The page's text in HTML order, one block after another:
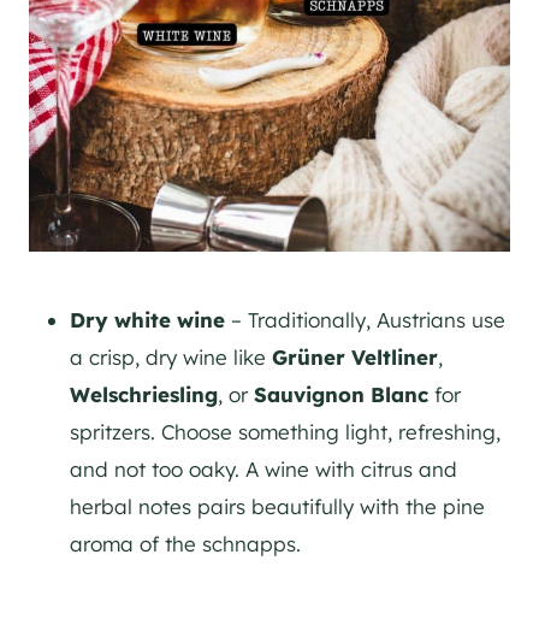
Dry white wine – Traditionally, Austrians use
a crisp, dry wine like Grüner Veltliner,
Welschriesling, orSauvignon Blanc for
spritzers. Choose something light, refreshing,
and not too oaky. A wine with citrus and
herbal notes pairs beautifully with the pine
aroma of the schnapps.